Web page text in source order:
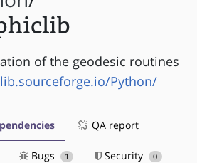
of the geodesic routines
Python/
QA report
Bugs 1 Security 0